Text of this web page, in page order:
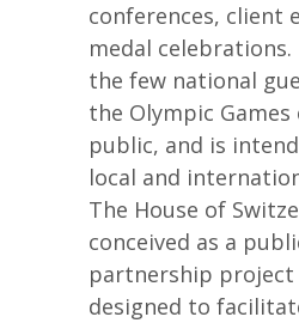
conferences, client
medal
the few national
the Olympic
public, and is
local and
The House of
conceived as a
partnership project
designed to